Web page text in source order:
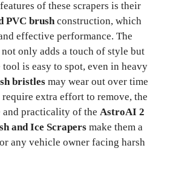
of these scrapers is their
PVC brushconstruction, which
effective performance. The
not only adds a touch of style but
tool is easy to spot, even in heavy
bristles may wear out over time
extra effort to remove, the
practicality of the AstroAI 2
and Ice Scrapers make them a
any vehicle owner facing harsh